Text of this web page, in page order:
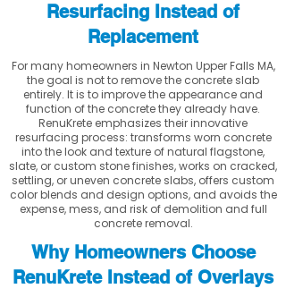
Resurfacing Instead of
Replacement
For many homeowners in Newton Upper Falls MA,
the goal is not to remove the concrete slab
entirely. It is to improve the appearance and
function of the concrete they already have.
RenuKrete emphasizes their innovative
resurfacing process: transforms worn concrete
into the look and texture of natural flagstone,
slate, or custom stone finishes, works on cracked,
settling, or uneven concrete slabs, offers custom
color blends and design options, and avoids the
expense, mess, and risk of demolition and full
concrete removal.
Why Homeowners Choose
RenuKrete Instead of Overlays